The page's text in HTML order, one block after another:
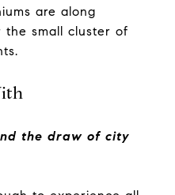
are along
the small cluster of
the draw of city